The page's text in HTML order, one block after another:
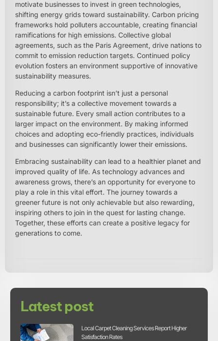
motivate businesses to invest in green technologies,
shifting energy grids toward sustainability. Carbon pricing
frameworks hold polluters accountable, creating financial
ramifications for high emissions. Collective global
agreements, such as the Paris Agreement, drive nations to
commit to emission reduction targets. Continued policy
evolution fosters an environment supportive of innovative
sustainability measures.
Reducing a carbon footprint isn’t just a personal
responsibility; it’s a collective movement towards a
sustainable future. Every small action contributes to a
larger impact on the environment. By making informed
choices and adopting eco-friendly practices, individuals
and businesses can significantly lower their emissions.
Embracing sustainability can lead to a healthier planet and
improved quality of life. As technology advances and
awareness grows, there’s an opportunity for everyone to
play a role in this vital effort. The journey towards a
greener future is not only achievable but also rewarding,
inspiring others to join in the quest for lasting change.
Together, these efforts can create a positive legacy for
generations to come.
Latest post
Local Carpet Cleaning Services Report Higher
Satisfaction Rates